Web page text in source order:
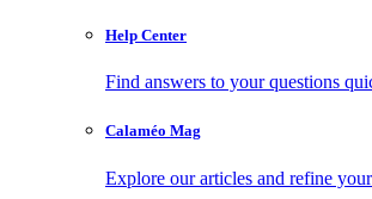
Help Center
Find answers to your questions
Calaméo Mag
Explore our articles and refine